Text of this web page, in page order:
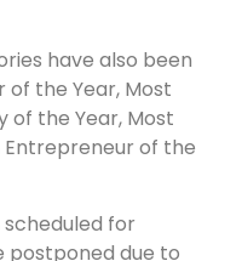
have also been
of the Year, Most
of the Year, Most
of the
for
postponed due to